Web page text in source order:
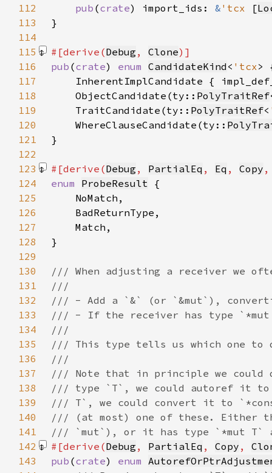
112
pub (crate) import_ids: & 'tcx [
113
114
115
#[derive(Debug , Clone
116
pub (crate) enum CandidateKind < 'tcx
117
InherentImplCandidate {
118
    ObjectCandidate(ty::
PolyTraitRef
119
    TraitCandidate(ty::
PolyTraitRef<
120
    WhereClauseCandidate(ty::
121
122
123
#[derive(Debug , PartialEq , Eq , Copy
124
enum ProbeResult
125
126
127
128
129
130
131
132
133
134
135
136
137
138
139
140
141
142
#[derive(Debug , PartialEq , Copy ,
143
pub (crate) enum